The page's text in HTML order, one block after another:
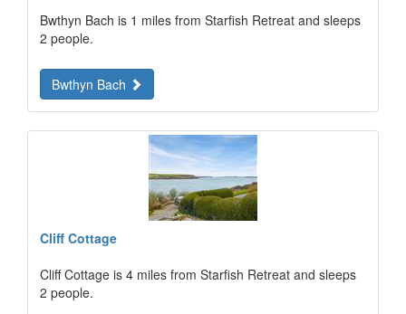
Bwthyn Bach is 1 miles from Starfish Retreat and sleeps
2 people.
Bwthyn Bach
Cliff Cottage
Cliff Cottage is 4 miles from Starfish Retreat and sleeps
2 people.